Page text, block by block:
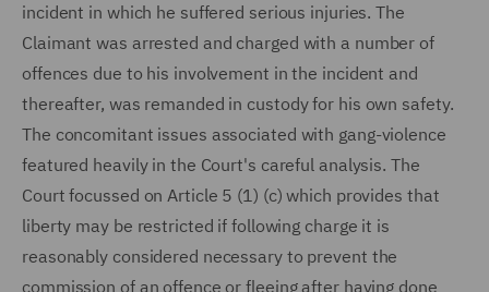
incident in which he suffered serious injuries. The
Claimant was arrested and charged with a number of
offences due to his involvement in the incident and
thereafter, was remanded in custody for his own safety.
The concomitant issues associated with gang-violence
featured heavily in the Court's careful analysis. The
Court focussed on Article 5 (1) (c) which provides that
liberty may be restricted if following charge it is
reasonably considered necessary to prevent the
commission of an offence or fleeing after having done